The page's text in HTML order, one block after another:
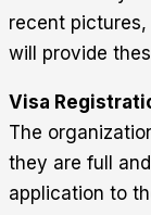
recent
will provide
Visa
The
they are full
application to